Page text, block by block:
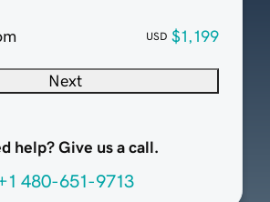
USD $1,199
Next
help? Give us a call.
480-651-9713